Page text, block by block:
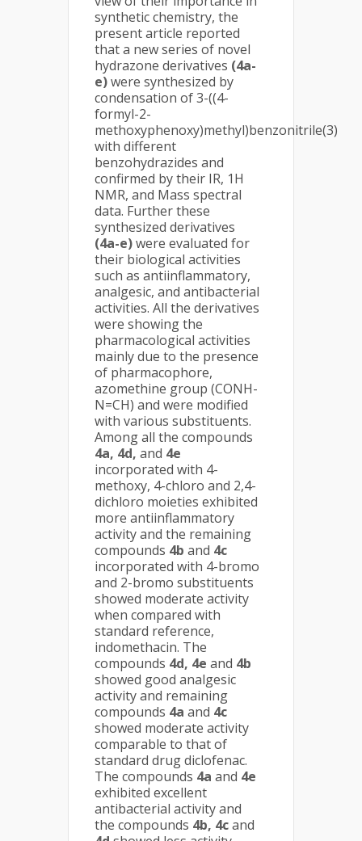
synthetic chemistry, the
present article reported
that a new series of novel
hydrazone derivatives (4a-
e)were synthesized by
condensation of 3-((4-
formyl-2-
methoxyphenoxy)methyl)benzonitrile(3)
with different
benzohydrazides and
confirmed by their IR, 1H
NMR, and Mass spectral
data. Further these
synthesized derivatives
(4a-e)were evaluated for
their biological activities
such as antiinflammatory,
analgesic, and antibacterial
activities. All the derivatives
were showing the
pharmacological activities
mainly due to the presence
of pharmacophore,
azomethine group (CONH-
N=CH) and were modified
with various substituents.
Among all the compounds
4a, 4d, and 4e
incorporated with 4-
methoxy, 4-chloro and 2,4-
dichloro moieties exhibited
more antiinflammatory
activity and the remaining
compounds 4b and 4c
incorporated with 4-bromo
and 2-bromo substituents
showed moderate activity
when compared with
standard reference,
indomethacin. The
compounds 4d, 4e and 4b
showed good analgesic
activity and remaining
compounds 4a and 4c
showed moderate activity
comparable to that of
standard drug diclofenac.
The compounds 4a and 4e
exhibited excellent
antibacterial activity and
the compounds 4b, 4cand